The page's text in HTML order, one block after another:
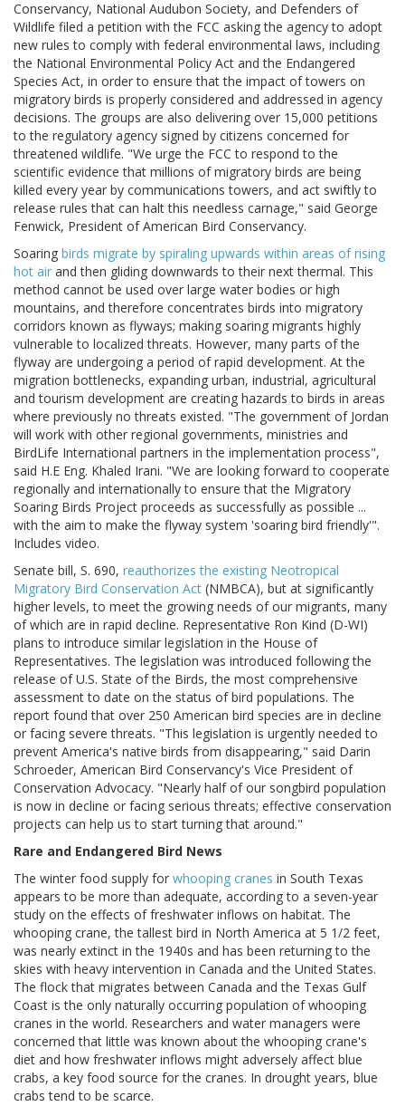
Conservancy, National Audubon Society, and Defenders of
Wildlife filed a petition with the FCC asking the agency to adopt
new rules to comply with federal environmental laws, including
the National Environmental Policy Act and the Endangered
Species Act, in order to ensure that the impact of towers on
migratory birds is properly considered and addressed in agency
decisions. The groups are also delivering over 15,000 petitions
to the regulatory agency signed by citizens concerned for
threatened wildlife. "We urge the FCC to respond to the
scientific evidence that millions of migratory birds are being
killed every year by communications towers, and act swiftly to
release rules that can halt this needless carnage," said George
Fenwick, President of American Bird Conservancy.
Soaring birds migrate by spiraling upwards within areas of rising
hot air and then gliding downwards to their next thermal. This
method cannot be used over large water bodies or high
mountains, and therefore concentrates birds into migratory
corridors known as flyways; making soaring migrants highly
vulnerable to localized threats. However, many parts of the
flyway are undergoing a period of rapid development. At the
migration bottlenecks, expanding urban, industrial, agricultural
and tourism development are creating hazards to birds in areas
where previously no threats existed. "The government of Jordan
will work with other regional governments, ministries and
BirdLife International partners in the implementation process",
said H.E Eng. Khaled Irani. "We are looking forward to cooperate
regionally and internationally to ensure that the Migratory
Soaring Birds Project proceeds as successfully as possible ...
with the aim to make the flyway system 'soaring bird friendly'".
Includes video.
Senate bill, S. 690, reauthorizes the existing Neotropical
Migratory Bird Conservation Act (NMBCA), but at significantly
higher levels, to meet the growing needs of our migrants, many
of which are in rapid decline. Representative Ron Kind (D-WI)
plans to introduce similar legislation in the House of
Representatives. The legislation was introduced following the
release of U.S. State of the Birds, the most comprehensive
assessment to date on the status of bird populations. The
report found that over 250 American bird species are in decline
or facing severe threats. "This legislation is urgently needed to
prevent America's native birds from disappearing," said Darin
Schroeder, American Bird Conservancy's Vice President of
Conservation Advocacy. "Nearly half of our songbird population
is now in decline or facing serious threats; effective conservation
projects can help us to start turning that around."
Rare and Endangered Bird News
The winter food supply for whooping cranes in South Texas
appears to be more than adequate, according to a seven-year
study on the effects of freshwater inflows on habitat. The
whooping crane, the tallest bird in North America at 5 1/2 feet,
was nearly extinct in the 1940s and has been returning to the
skies with heavy intervention in Canada and the United States.
The flock that migrates between Canada and the Texas Gulf
Coast is the only naturally occurring population of whooping
cranes in the world. Researchers and water managers were
concerned that little was known about the whooping crane's
diet and how freshwater inflows might adversely affect blue
crabs, a key food source for the cranes. In drought years, blue
crabs tend to be scarce.